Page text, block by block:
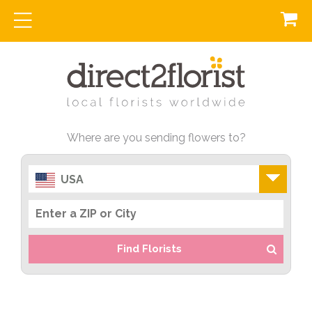
Where are you sending flowers to?
USA
Find Florists